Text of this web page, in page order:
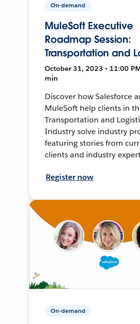
On-demand
MuleSoft Executive
Roadmap Session:
Transportation and
October 31, 2023 • 11:00
min
Discover how Salesforce
MuleSoft help clients in
Transportation and
Industry solve industry
featuring stories from
clients and industry
Register now
On-demand